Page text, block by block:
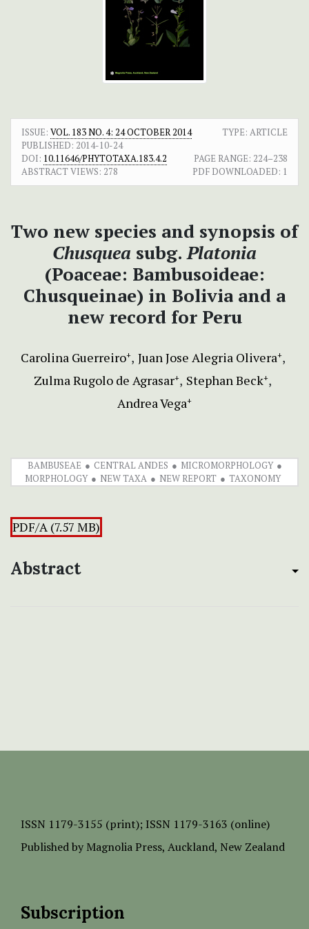
ISSUE: VOL. 183 NO. 4: 24 OCTOBER 2014
TYPE: ARTICLE
PUBLISHED: 2014-10-24
DOI: 10.11646/PHYTOTAXA.183.4.2 PAGE RANGE: 224–238
ABSTRACT VIEWS: 278 PDF DOWNLOADED: 1
Two new species and synopsis of
Chusquea subg.Platonia
(Poaceae: Bambusoideae:
Chusqueinae) in Bolivia and a
new record for Peru
Carolina Guerreiro+ Juan Jose Alegria Olivera+
Zulma Rugolo de Agrasar+ Stephan Beck+
Andrea Vega+
BAMBUSEAE CENTRAL ANDES
MICROMORPHOLOGY
MORPHOLOGY
NEW TAXA NEW REPORT TAXONOMY
PDF/A (7.57 MB)
Abstract
ISSN 1179-3155 (print); ISSN 1179-3163 (online)
Published by Magnolia Press, Auckland, New Zealand
Subscription